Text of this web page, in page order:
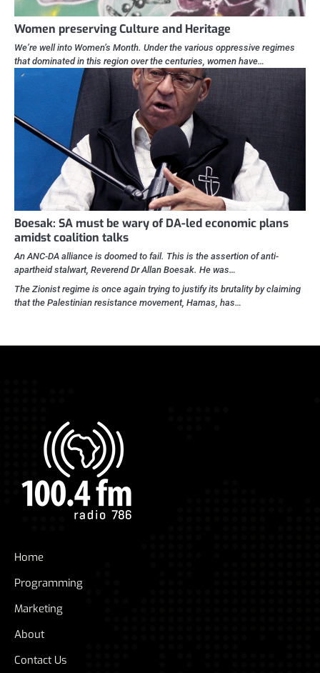
Women preserving Culture and Heritage
We’re well into Women’s Month. Under the various oppressive regimes
that dominated in this region over the centuries, women have…
Boesak: SA must be wary of DA-led economic plans
amidst coalition talks
An ANC-DA alliance is doomed to fail. This is the assertion of anti-
apartheid stalwart, Reverend Dr Allan Boesak. He was…
The Zionist regime is once again trying to justify its brutality by claiming
that the Palestinian resistance movement, Hamas, has…
Home
Programming
Marketing
About
Contact Us